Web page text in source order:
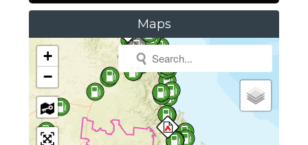
Maps
+
−